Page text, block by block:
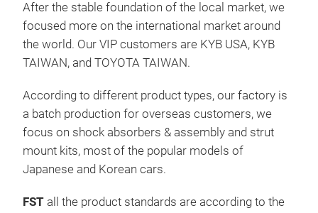
After the stable foundation of the local market, we
focused more on the international market around
the world. Our VIP customers are KYB USA, KYB
TAIWAN, and TOYOTA TAIWAN.
According to different product types, our factory is
a batch production for overseas customers, we
focus on shock absorbers & assembly and strut
mount kits, most of the popular models of
Japanese and Korean cars.
FST all the product standards are according to the